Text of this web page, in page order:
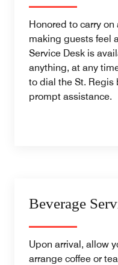
Honored to carry
making guests feel
Service Desk is
anything, at any
to dial the St. Regis
prompt assistance.
Beverage
Upon arrival, allow
arrange coffee or